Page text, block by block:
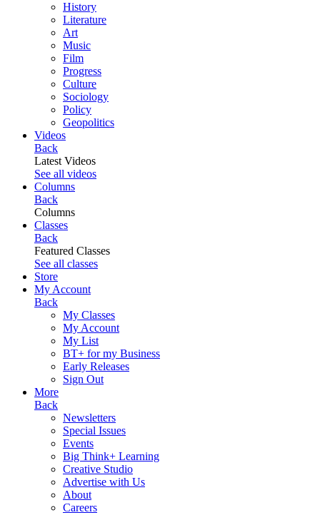
History
Literature
Art
Music
Film
Progress
Culture
Sociology
Policy
Geopolitics
Videos
Back
Latest Videos
See all videos
Columns
Back
Columns
Classes
Back
Featured Classes
See all classes
Store
My Account
Back
My Classes
My Account
My List
BT+ for my Business
Early Releases
Sign Out
More
Back
Newsletters
Special Issues
Events
Big Think+ Learning
Creative Studio
Advertise with Us
About
Careers